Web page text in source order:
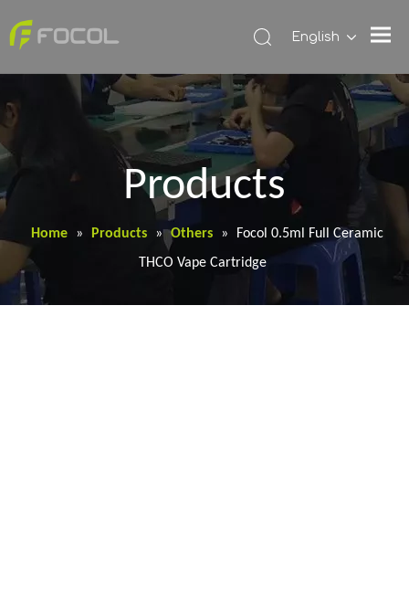
English
Products
Home » Products » Others »
Focol 0.5ml Full Ceramic
THCO Vape Cartridge